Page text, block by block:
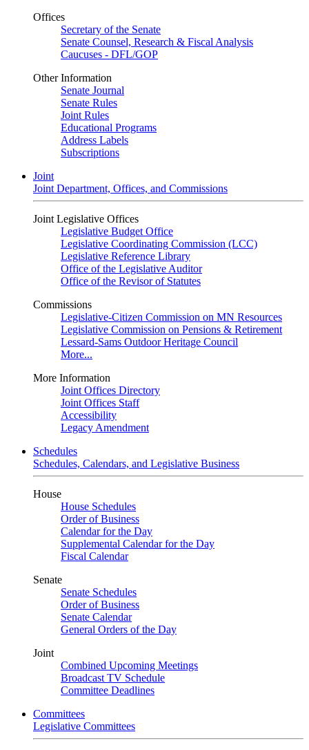
Offices
Secretary of the Senate
Senate Counsel, Research & Fiscal Analysis
Caucuses - DFL/GOP
Other Information
Senate Journal
Senate Rules
Joint Rules
Educational Programs
Address Labels
Subscriptions
Joint
Joint Department, Offices, and Commissions
Joint Legislative Offices
Legislative Budget Office
Legislative Coordinating Commission (LCC)
Legislative Reference Library
Office of the Legislative Auditor
Office of the Revisor of Statutes
Commissions
Legislative-Citizen Commission on MN Resources
Legislative Commission on Pensions & Retirement
Lessard-Sams Outdoor Heritage Council
More...
More Information
Joint Offices Directory
Joint Offices Staff
Accessibility
Legacy Amendment
Schedules
Schedules, Calendars, and Legislative Business
House
House Schedules
Order of Business
Calendar for the Day
Supplemental Calendar for the Day
Fiscal Calendar
Senate
Senate Schedules
Order of Business
Senate Calendar
General Orders of the Day
Joint
Combined Upcoming Meetings
Broadcast TV Schedule
Committee Deadlines
Committees
Legislative Committees